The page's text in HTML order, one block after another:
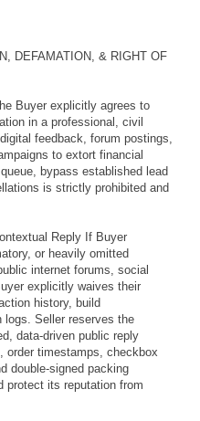
DEFAMATION, & RIGHT OF
Buyer explicitly agrees to
in a professional, civil
feedback, forum postings,
to extort financial
bypass established lead
is strictly prohibited and
Reply If Buyer
or heavily omitted
internet forums, social
explicitly waives their
history, build
Seller reserves the
data-driven public reply
order timestamps, checkbox
double-signed packing
protect its reputation from